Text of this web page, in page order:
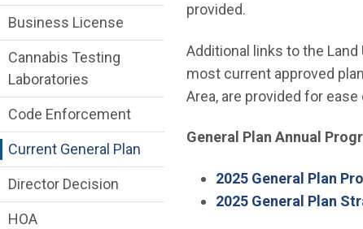
provided.
Additional links to the Land
most current approved
Area, are provided for
General Plan Annual
2025 General Plan
2025 General Plan
Business License
Cannabis Testing
Laboratories
Code Enforcement
Current General Plan
Director Decision
HOA